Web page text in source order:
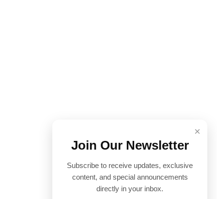
×
Join Our Newsletter
Subscribe to receive updates, exclusive
content, and special announcements
directly in your inbox.